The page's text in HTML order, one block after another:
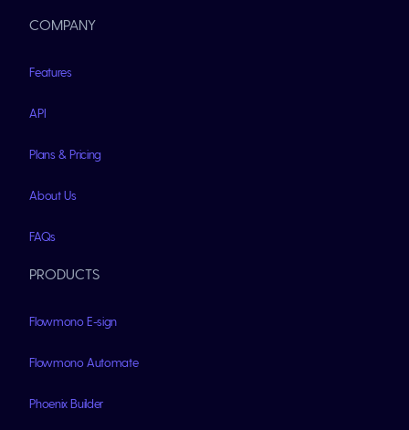
COMPANY
Features
API
Plans & Pricing
About Us
FAQs
PRODUCTS
Flowmono E-sign
Flowmono Automate
Phoenix Builder